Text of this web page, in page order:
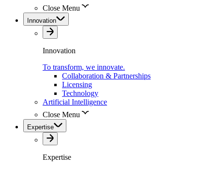
Close Menu
Innovation
Innovation
To transform, we innovate.
Collaboration & Partnerships
Licensing
Technology
Artificial Intelligence
Close Menu
Expertise
Expertise